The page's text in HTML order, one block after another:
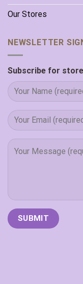
Our Stores
NEWSLETTER
Subscribe for